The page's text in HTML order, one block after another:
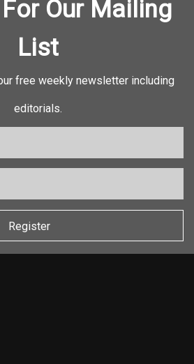
Our Mailing
List
free weekly newsletter including
editorials.
Register